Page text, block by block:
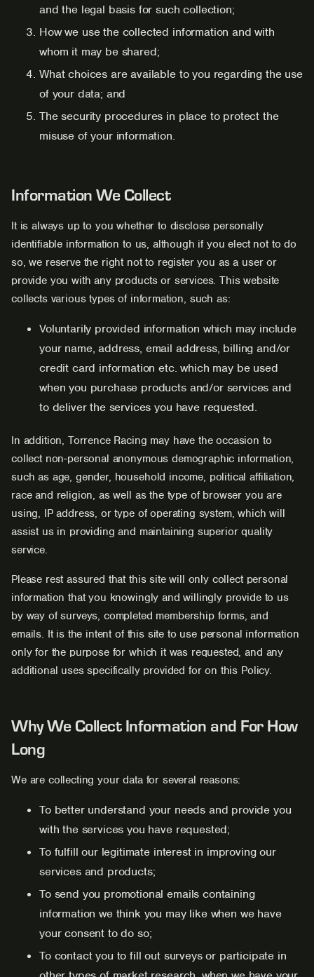
and the legal basis for such collection;
How we use the collected information and with
whom it may be shared;
What choices are available to you regarding the use
of your data; and
The security procedures in place to protect the
misuse of your information.
Information We Collect
It is always up to you whether to disclose personally
identifiable information to us, although if you elect not to do
so, we reserve the right not to register you as a user or
provide you with any products or services. This website
collects various types of information, such as:
Voluntarily provided information which may include
your name, address, email address, billing and/or
credit card information etc. which may be used
when you purchase products and/or services and
to deliver the services you have requested.
In addition, Torrence Racing may have the occasion to
collect non-personal anonymous demographic information,
such as age, gender, household income, political affiliation,
race and religion, as well as the type of browser you are
using, IP address, or type of operating system, which will
assist us in providing and maintaining superior quality
service.
Please rest assured that this site will only collect personal
information that you knowingly and willingly provide to us
by way of surveys, completed membership forms, and
emails. It is the intent of this site to use personal information
only for the purpose for which it was requested, and any
additional uses specifically provided for on this Policy.
Why We Collect Information and For How
Long
We are collecting your data for several reasons:
To better understand your needs and provide you
with the services you have requested;
To fulfill our legitimate interest in improving our
services and products;
To send you promotional emails containing
information we think you may like when we have
your consent to do so;
To contact you to fill out surveys or participate in